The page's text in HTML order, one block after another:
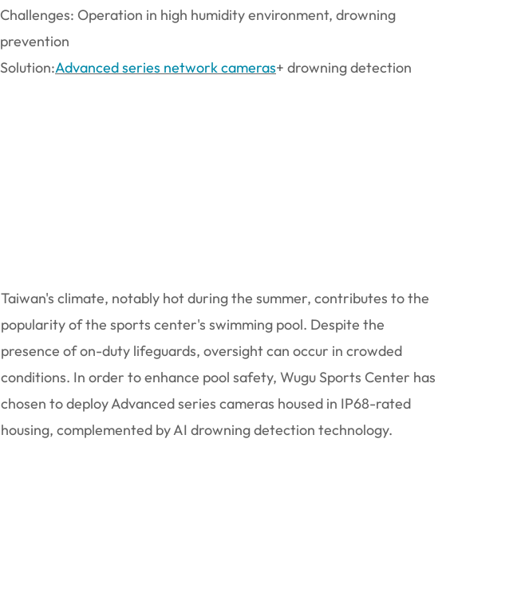
Challenges: Operation in high humidity environment, drowning
prevention
Solution:Advanced series network cameras+ drowning detection
Taiwan's climate, notably hot during the summer, contributes to the
popularity of the sports center's swimming pool. Despite the
presence of on-duty lifeguards, oversight can occur in crowded
conditions. In order to enhance pool safety, Wugu Sports Center has
chosen to deploy Advanced series cameras housed in IP68-rated
housing, complemented by AI drowning detection technology.